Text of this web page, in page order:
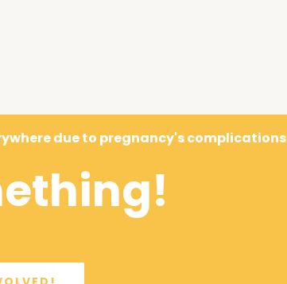
due to pregnancy's complications